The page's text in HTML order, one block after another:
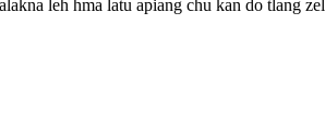
leh hma latu apiang chu kan do tlang